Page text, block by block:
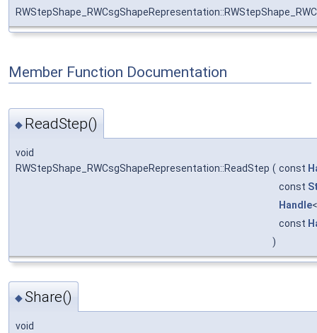
Member Function Documentation
◆ ReadStep()
void
RWStepShape_RWCsgShapeRepresentation::ReadStep ( const
const
Handle
const
)
◆Share()
void